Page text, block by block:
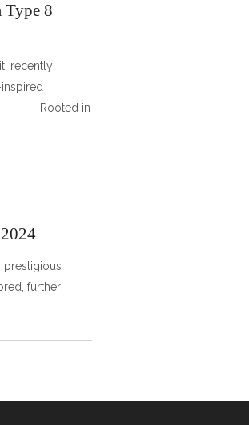
8
recently
Rooted in
prestigious
further